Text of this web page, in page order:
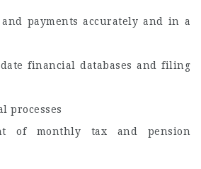
and payments accurately and in a
financial databases and filing
processes
of monthly tax and pension